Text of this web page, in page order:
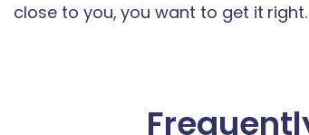
close to you, you want to get it right.